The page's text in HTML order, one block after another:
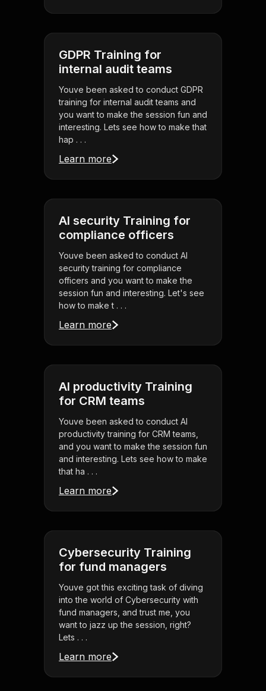
GDPR Training for
internal audit teams
Youve been asked to conduct GDPR
training for internal audit teams and
you want to make the session fun and
interesting. Lets see how to make that
hap . . .
Learn more
AI security Training for
compliance officers
Youve been asked to conduct AI
security training for compliance
officers and you want to make the
session fun and interesting. Let's see
how to make t . . .
Learn more
AI productivity Training
for CRM teams
Youve been asked to conduct AI
productivity training for CRM teams,
and you want to make the session fun
and interesting. Lets see how to make
that ha . . .
Learn more
Cybersecurity Training
for fund managers
Youve got this exciting task of diving
into the world of Cybersecurity with
fund managers, and trust me, you
want to jazz up the session, right?
Lets . . .
Learn more